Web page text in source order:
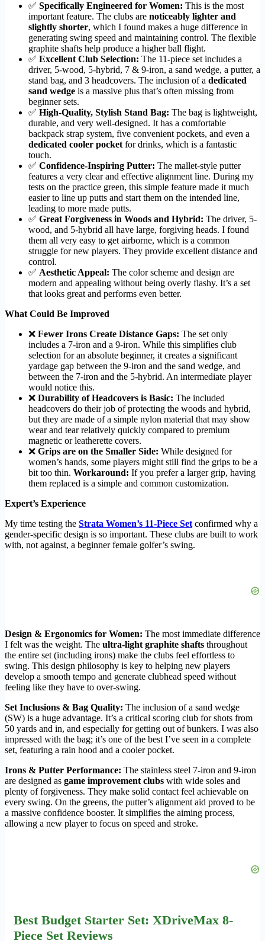
✅ Specifically Engineered for Women: This is the most
important feature. The clubs are noticeably lighter and
slightly shorter, which I found makes a huge difference in
generating swing speed and maintaining control. The flexible
graphite shafts help produce a higher ball flight.
✅ Excellent Club Selection: The 11-piece set includes a
driver, 5-wood, 5-hybrid, 7 & 9-iron, a sand wedge, a putter, a
stand bag, and 3 headcovers. The inclusion of a dedicated
sand wedge is a massive plus that’s often missing from
beginner sets.
✅ High-Quality, Stylish Stand Bag: The bag is lightweight,
durable, and very well-designed. It has a comfortable
backpack strap system, five convenient pockets, and even a
dedicated cooler pocketfor drinks, which is a fantastic
touch.
✅ Confidence-Inspiring Putter: The mallet-style putter
features a very clear and effective alignment line. During my
tests on the practice green, this simple feature made it much
easier to line up putts and start them on the intended line,
leading to more made putts.
✅ Great Forgiveness in Woods and Hybrid: The driver, 5-
wood, and 5-hybrid all have large, forgiving heads. I found
them all very easy to get airborne, which is a common
struggle for new players. They provide excellent distance and
control.
✅ Aesthetic Appeal: The color scheme and design are
modern and appealing without being overly flashy. It’s a set
that looks great and performs even better.
What Could Be Improved
❌ Fewer Irons Create Distance Gaps: The set only
includes a 7-iron and a 9-iron. While this simplifies club
selection for an absolute beginner, it creates a significant
yardage gap between the 9-iron and the sand wedge, and
between the 7-iron and the 5-hybrid. An intermediate player
would notice this.
❌ Durability of Headcovers is Basic: The included
headcovers do their job of protecting the woods and hybrid,
but they are made of a simple nylon material that may show
wear and tear relatively quickly compared to premium
magnetic or leatherette covers.
❌ Grips are on the Smaller Side: While designed for
women’s hands, some players might still find the grips to be a
bit too thin. Workaround: If you prefer a larger grip, having
them replaced is a simple and common customization.
Expert’s Experience
My time testing the Strata Women’s 11-Piece Setconfirmed why a
gender-specific design is so important. These clubs are built to work
with, not against, a beginner female golfer’s swing.
Design & Ergonomics for Women: The most immediate difference
I felt was the weight. The ultra-light graphite shafts throughout
the entire set (including irons) make the clubs feel effortless to
swing. This design philosophy is key to helping new players
develop a smooth tempo and generate clubhead speed without
feeling like they have to over-swing.
Set Inclusions & Bag Quality: The inclusion of a sand wedge
(SW) is a huge advantage. It’s a critical scoring club for shots from
50 yards and in, and especially for getting out of bunkers. I was also
impressed with the bag; it’s one of the best I’ve seen in a complete
set, featuring a rain hood and a cooler pocket.
Irons & Putter Performance: The stainless steel 7-iron and 9-iron
are designed as game improvement clubs with wide soles and
plenty of forgiveness. They make solid contact feel achievable on
every swing. On the greens, the putter’s alignment aid proved to be
a massive confidence booster. It simplifies the aiming process,
allowing a new player to focus on speed and stroke.
Best Budget Starter Set: XDriveMax 8-
Piece Set Reviews